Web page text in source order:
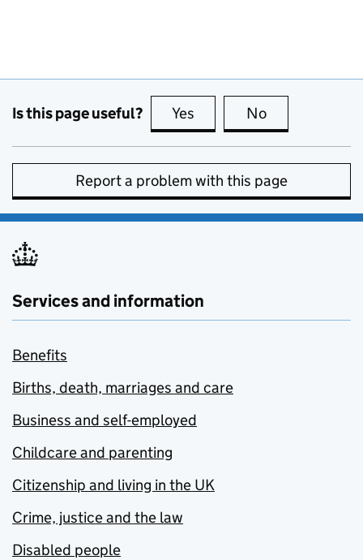
Is this page useful? Yes this page is useful
No
Report a problem with this page
Services and information
Benefits
Births, death, marriages and care
Business and self-employed
Childcare and parenting
Citizenship and living in the UK
Crime, justice and the law
Disabled people